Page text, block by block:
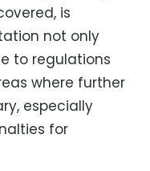
is
not only
to regulations
where further
especially
for